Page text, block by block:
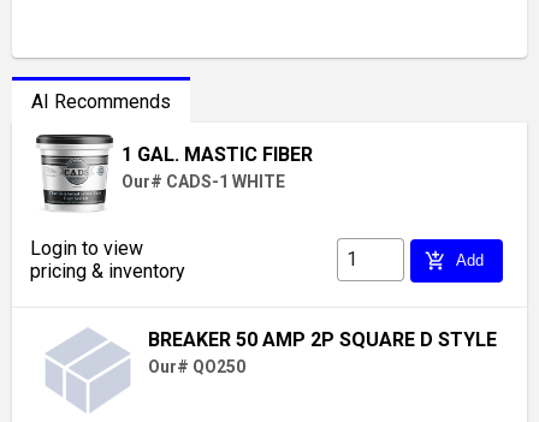
AI Recommends
1 GAL. MASTIC FIBER
Our# CADS-1 WHITE
Login to view
pricing & inventory
add_shopping_cart Add
BREAKER 50 AMP 2P SQUARE D STYLE
Our# QO250